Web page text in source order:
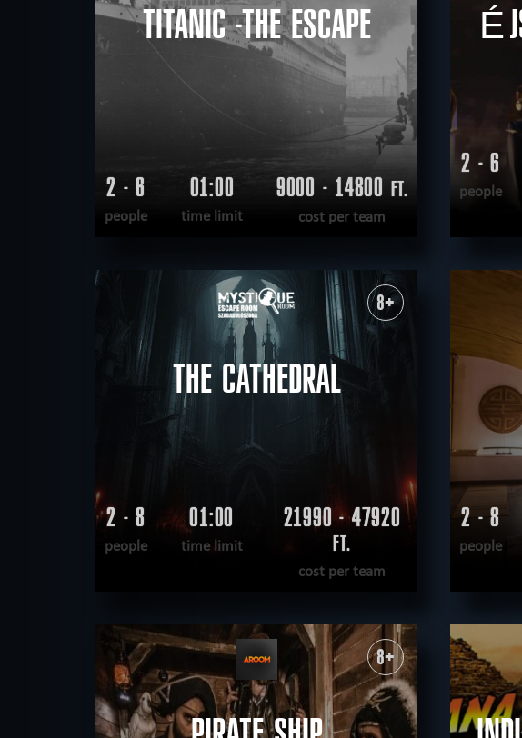
TITANIC -THE ESCAPE
2 - 6
people
01:00
time limit
9000 - 14800 FT.
cost per team
WANT TO ESCAPE | COMPLETED
2 - 6
people
8+
THE CATHEDRAL
2 - 8
people
01:00
time limit
21990 - 47920
FT.
cost per team
WANT TO ESCAPE COMPLETED
2 - 8
people
8+